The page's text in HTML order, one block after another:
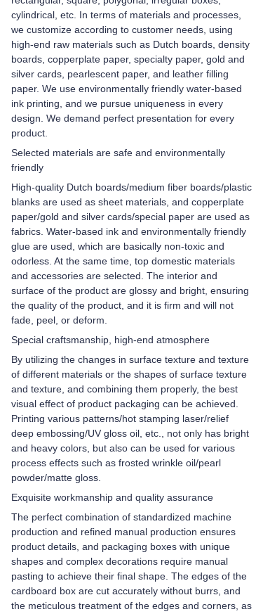
cylindrical, etc. In terms of materials and processes,
we customize according to customer needs, using
high-end raw materials such as Dutch boards, density
boards, copperplate paper, specialty paper, gold and
silver cards, pearlescent paper, and leather filling
paper. We use environmentally friendly water-based
ink printing, and we pursue uniqueness in every
design. We demand perfect presentation for every
product.
Selected materials are safe and environmentally
friendly
High-quality Dutch boards/medium fiber boards/plastic
blanks are used as sheet materials, and copperplate
paper/gold and silver cards/special paper are used as
fabrics. Water-based ink and environmentally friendly
glue are used, which are basically non-toxic and
odorless. At the same time, top domestic materials
and accessories are selected. The interior and
surface of the product are glossy and bright, ensuring
the quality of the product, and it is firm and will not
fade, peel, or deform.
Special craftsmanship, high-end atmosphere
By utilizing the changes in surface texture and texture
of different materials or the shapes of surface texture
and texture, and combining them properly, the best
visual effect of product packaging can be achieved.
Printing various patterns/hot stamping laser/relief
deep embossing/UV gloss oil, etc., not only has bright
and heavy colors, but also can be used for various
process effects such as frosted wrinkle oil/pearl
powder/matte gloss.
Exquisite workmanship and quality assurance
The perfect combination of standardized machine
production and refined manual production ensures
product details, and packaging boxes with unique
shapes and complex decorations require manual
pasting to achieve their final shape. The edges of the
cardboard box are cut accurately without burrs, and
the meticulous treatment of the edges and corners, as